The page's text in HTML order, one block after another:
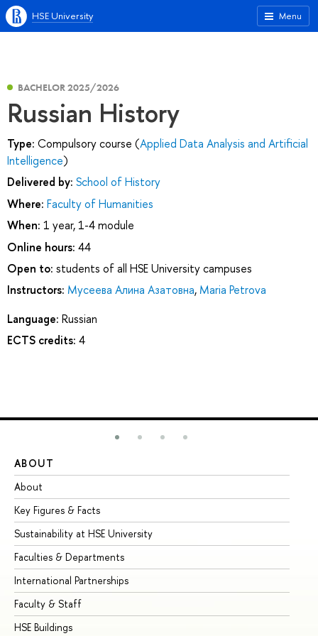
Menu
HSE University
BACHELOR 2025/2026
Russian History
Type: Compulsory course (Applied Data Analysis and Artificial
Intelligence)
Delivered by: School of History
Where: Faculty of Humanities
When: 1 year, 1-4 module
Online hours: 44
Open to: students of all HSE University campuses
Instructors: Мусеева Алина Азатовна, Maria Petrova
Language: Russian
ECTS credits: 4
ABOUT
About
Key Figures & Facts
Sustainability at HSE University
Faculties & Departments
International Partnerships
Faculty & Staff
HSE Buildings